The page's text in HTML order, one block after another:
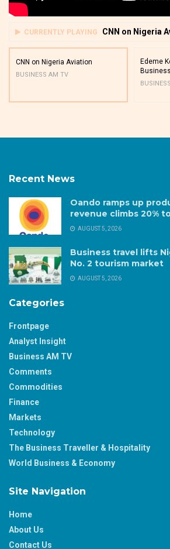
CURRENTLY PLAYING CNN on Nigeria
CNN on Nigeria Aviation
BUSINESS AM TV
Edeme
Recent News
Oando ramps up
revenue climbs 20%
AUGUST 5, 2026
Business travel lifts
No. 2 tourism market
AUGUST 5, 2026
Categories
Frontpage
Analyst Insight
Business AM TV
Comments
Commodities
Finance
Markets
Technology
The Business Traveller & Hospitality
World Business & Economy
Site Navigation
Home
About Us
Contact Us